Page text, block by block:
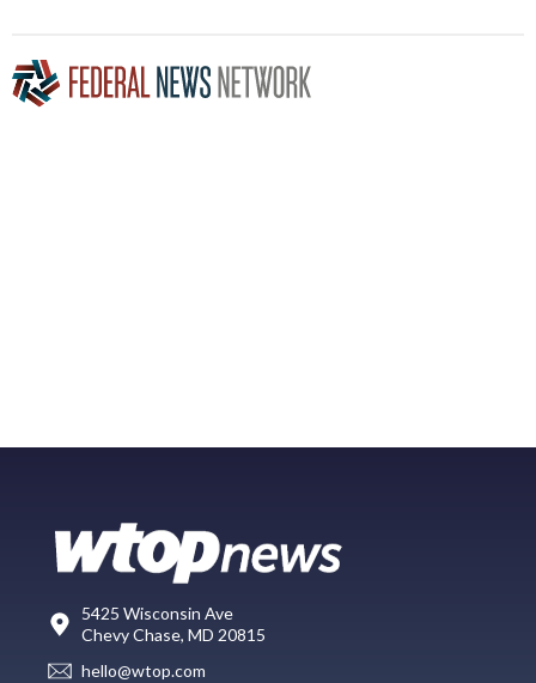
5425 Wisconsin Ave
Chevy Chase, MD 20815
hello@wtop.com